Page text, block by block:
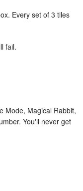
Every set of 3 tiles
fail.
Mode, Magical Rabbit,
You'll never get